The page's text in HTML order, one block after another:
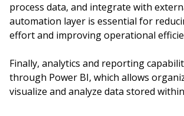
process data, and integrate with
automation layer is essential for
effort and improving operational
Finally, analytics and reporting
through Power BI, which allows
visualize and analyze data stored